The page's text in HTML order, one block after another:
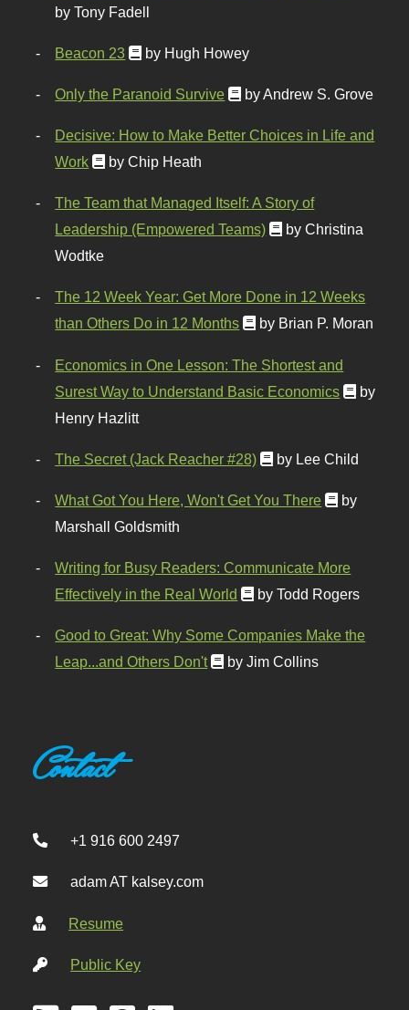
by Tony Fadell
Beacon 23 by Hugh Howey
Only the Paranoid Survive by Andrew S. Grove
Decisive: How to Make Better Choices in Life and
Work
by Chip Heath
The Team that Managed Itself: A Story of
Leadership (Empowered Teams)
by Christina
Wodtke
The 12 Week Year: Get More Done in 12 Weeks
than Others Do in 12 Months
by Brian P. Moran
Economics in One Lesson: The Shortest and
Surest Way to Understand Basic Economics
by
Henry Hazlitt
The Secret (Jack Reacher #28) by Lee Child
What Got You Here, Won't Get You There
by
Marshall Goldsmith
Writing for Busy Readers: Communicate More
Effectively in the Real World
by Todd Rogers
Good to Great: Why Some Companies Make the
Leap...and Others Don't
by Jim Collins
Contact
+1 916 600 2497
adam AT kalsey.com
Resume
Public Key